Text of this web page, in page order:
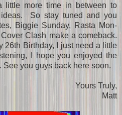
little more time in between to
So stay tuned and you
Biggie Sunday, Rasta Mon-
Clash make a comeback.
26th Birthday, I just need a little
I hope you enjoyed the
you guys back here soon.
Yours Truly,
Matt